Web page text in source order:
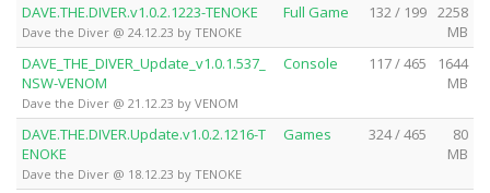
DAVE.THE.DIVER.v1.0.2.1223-TENOKE
Dave the Diver @ 24.12.23 by TENOKE
Full Game 132 / 199 2258
MB
DAVE_THE_DIVER_Update_v1.0.1.537_
NSW-VENOM
Dave the Diver @ 21.12.23 by VENOM
Console 117 / 465
1644
MB
DAVE.THE.DIVER.Update.v1.0.2.1216-T
ENOKE
Dave the Diver @ 18.12.23 by TENOKE
Games 324 / 465
80
MB